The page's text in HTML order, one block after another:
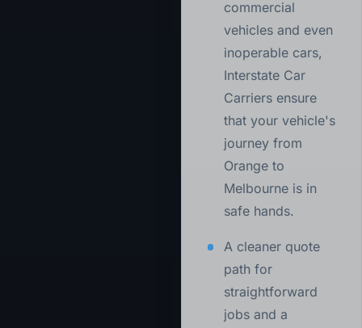
commercial
vehicles and even
inoperable cars,
Interstate Car
Carriers ensure
that your vehicle's
journey from
Orange to
Melbourne is in
safe hands.
A cleaner quote
path for
straightforward
jobs and a